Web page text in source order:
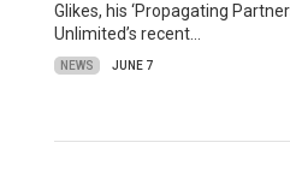
Glikes, his ‘Propagating
Unlimited’s recent…
NEWS JUNE 7